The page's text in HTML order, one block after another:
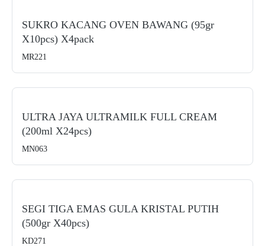
SUKRO KACANG OVEN BAWANG (95gr
X10pcs) X4pack
MR221
ULTRA JAYA ULTRAMILK FULL CREAM
(200ml X24pcs)
MN063
SEGI TIGA EMAS GULA KRISTAL PUTIH
(500gr X40pcs)
KD271